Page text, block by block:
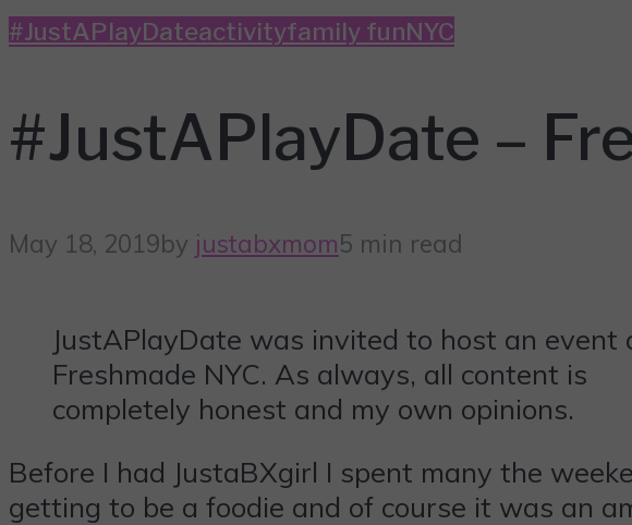
#JustAPlayDateactivityfamily funNYC
#JustAPlayDate –
May 18, 2019by justabxmom5 min read
JustAPlayDate was invited to host an event
Freshmade NYC. As always, all content is
completely honest and my own opinions.
Before I had JustaBXgirl I spent many the
getting to be a foodie and of course it was an